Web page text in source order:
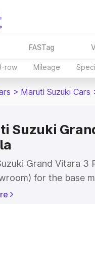
FASTag
row Mileage
> Maruti Suzuki Cars
Suzuki
Grand Vitara 3
for the base
for the top model.